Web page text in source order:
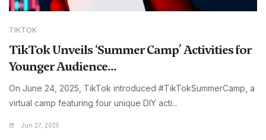
TIKTOK
TikTok Unveils ‘Summer Camp’ Activities for
Younger Audience...
On June 24, 2025, TikTok introduced #TikTokSummerCamp, a
virtual camp featuring four unique DIY acti...
Jun 27, 2025